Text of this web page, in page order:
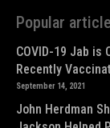
Popular
COVID-19 Jab is
Recently
September 14, 2021
John Herdman